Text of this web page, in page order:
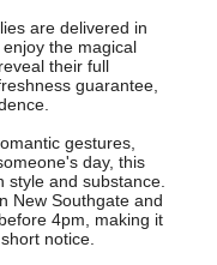
are delivered in
the magical
their full
guarantee,
gestures,
day, this
style and substance.
New Southgate and
4pm, making it
notice.